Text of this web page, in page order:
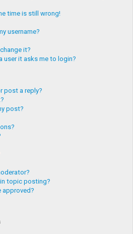
time is still wrong!
username?
it?
user it asks me to login?
post a reply?
post?
topic posting?
approved?